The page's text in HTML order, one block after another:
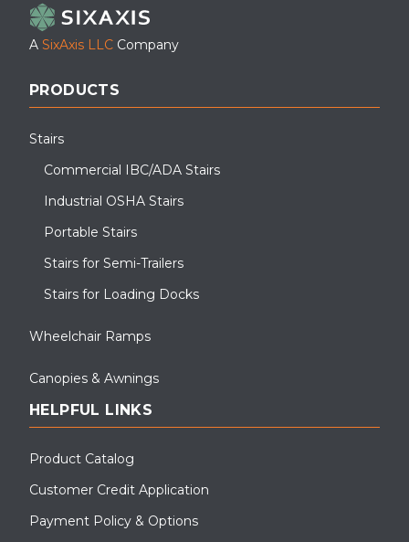
A SixAxis LLC Company
PRODUCTS
Stairs
Commercial IBC/ADA Stairs
Industrial OSHA Stairs
Portable Stairs
Stairs for Semi-Trailers
Stairs for Loading Docks
Wheelchair Ramps
Canopies & Awnings
HELPFUL LINKS
Product Catalog
Customer Credit Application
Payment Policy & Options